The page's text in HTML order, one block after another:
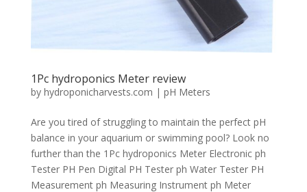
1Pc hydroponics Meter review
by hydroponicharvests.com | pH Meters
Are you tired of struggling to maintain the perfect pH
balance in your aquarium or swimming pool? Look no
further than the 1Pc hydroponics Meter Electronic ph
Tester PH Pen Digital PH Tester ph Water Tester PH
Measurement ph Measuring Instrument ph Meter